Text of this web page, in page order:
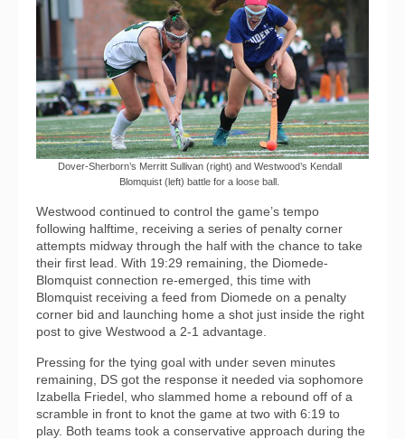
Dover-Sherborn’s Merritt Sullivan (right) and Westwood’s Kendall
Blomquist (left) battle for a loose ball.
Westwood continued to control the game’s tempo
following halftime, receiving a series of penalty corner
attempts midway through the half with the chance to take
their first lead. With 19:29 remaining, the Diomede-
Blomquist connection re-emerged, this time with
Blomquist receiving a feed from Diomede on a penalty
corner bid and launching home a shot just inside the right
post to give Westwood a 2-1 advantage.
Pressing for the tying goal with under seven minutes
remaining, DS got the response it needed via sophomore
Izabella Friedel, who slammed home a rebound off of a
scramble in front to knot the game at two with 6:19 to
play. Both teams took a conservative approach during the